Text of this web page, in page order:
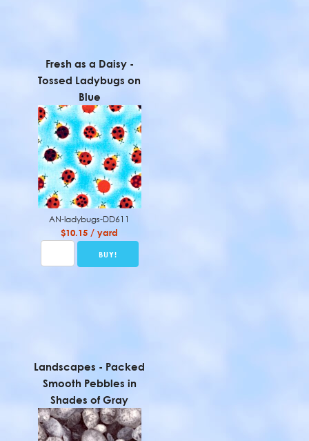
Fresh as a Daisy -
Tossed Ladybugs on
Blue
AN-ladybugs-DD611
$10.15 / yard
Landscapes - Packed
Smooth Pebbles in
Shades of Gray